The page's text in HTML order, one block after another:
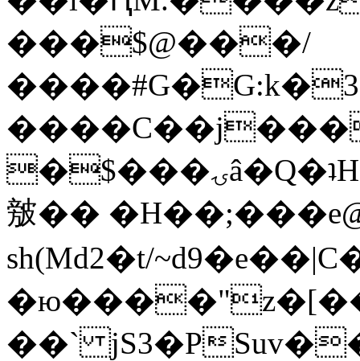
���$@���/
�$���ۍâ�Q�ʇH�i�o�'��$��p��E8��%�.�dD�
㿶��
sh(Md2�t/
��` jS3�P